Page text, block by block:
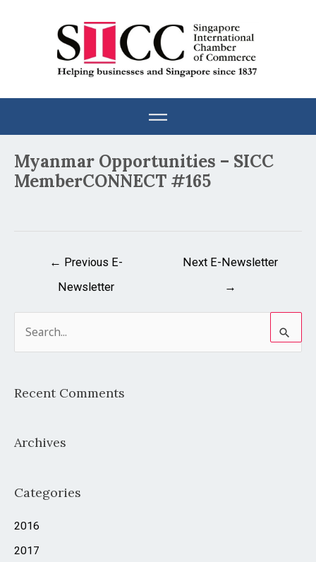
Myanmar Opportunities – SICC
MemberCONNECT #165
navigation
← Previous E-
Newsletter
Next E-Newsletter
→
e
r
h
o
:
Recent Comments
Archives
Categories
2016
2017